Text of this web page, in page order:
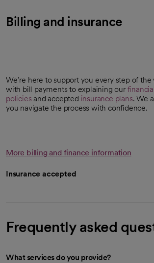
Billing and insurance
We’re here to support you every step of
with bill payments to explaining our
policies and accepted insurance plans. We
you navigate the process with confidence.
More billing and finance information
Insurance accepted
Frequently asked
What services do you provide?